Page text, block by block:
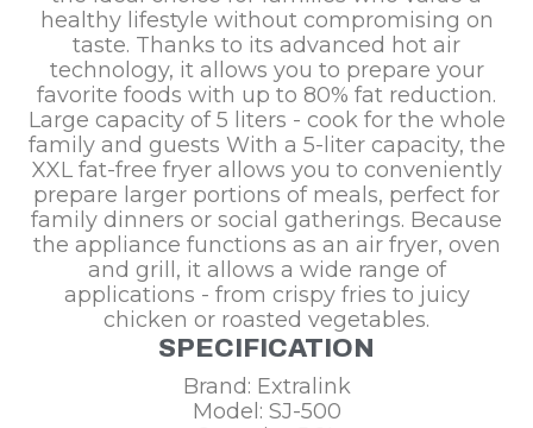
healthy lifestyle without compromising on
taste. Thanks to its advanced hot air
technology, it allows you to prepare your
favorite foods with up to 80% fat reduction.
Large capacity of 5 liters - cook for the whole
family and guests With a 5-liter capacity, the
XXL fat-free fryer allows you to conveniently
prepare larger portions of meals, perfect for
family dinners or social gatherings. Because
the appliance functions as an air fryer, oven
and grill, it allows a wide range of
applications - from crispy fries to juicy
chicken or roasted vegetables.
SPECIFICATION
Brand: Extralink
Model: SJ-500